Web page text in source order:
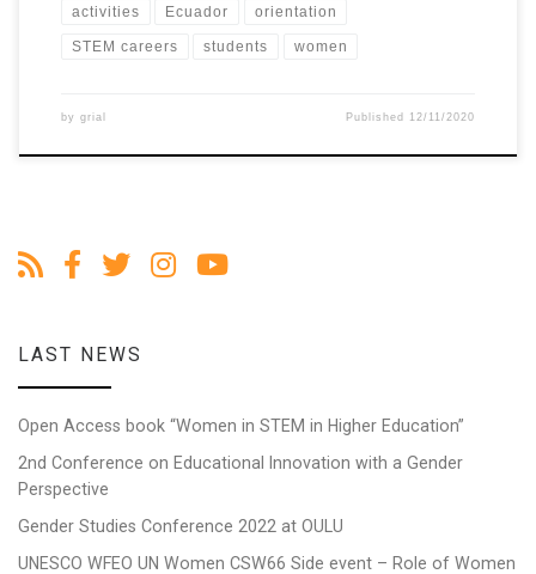
activities Ecuador orientation
STEM careers students women
by grial Published 12/11/2020
LAST NEWS
Open Access book “Women in STEM in Higher Education”
2nd Conference on Educational Innovation with a Gender
Perspective
Gender Studies Conference 2022 at OULU
UNESCO WFEO UN Women CSW66 Side event – Role of Women